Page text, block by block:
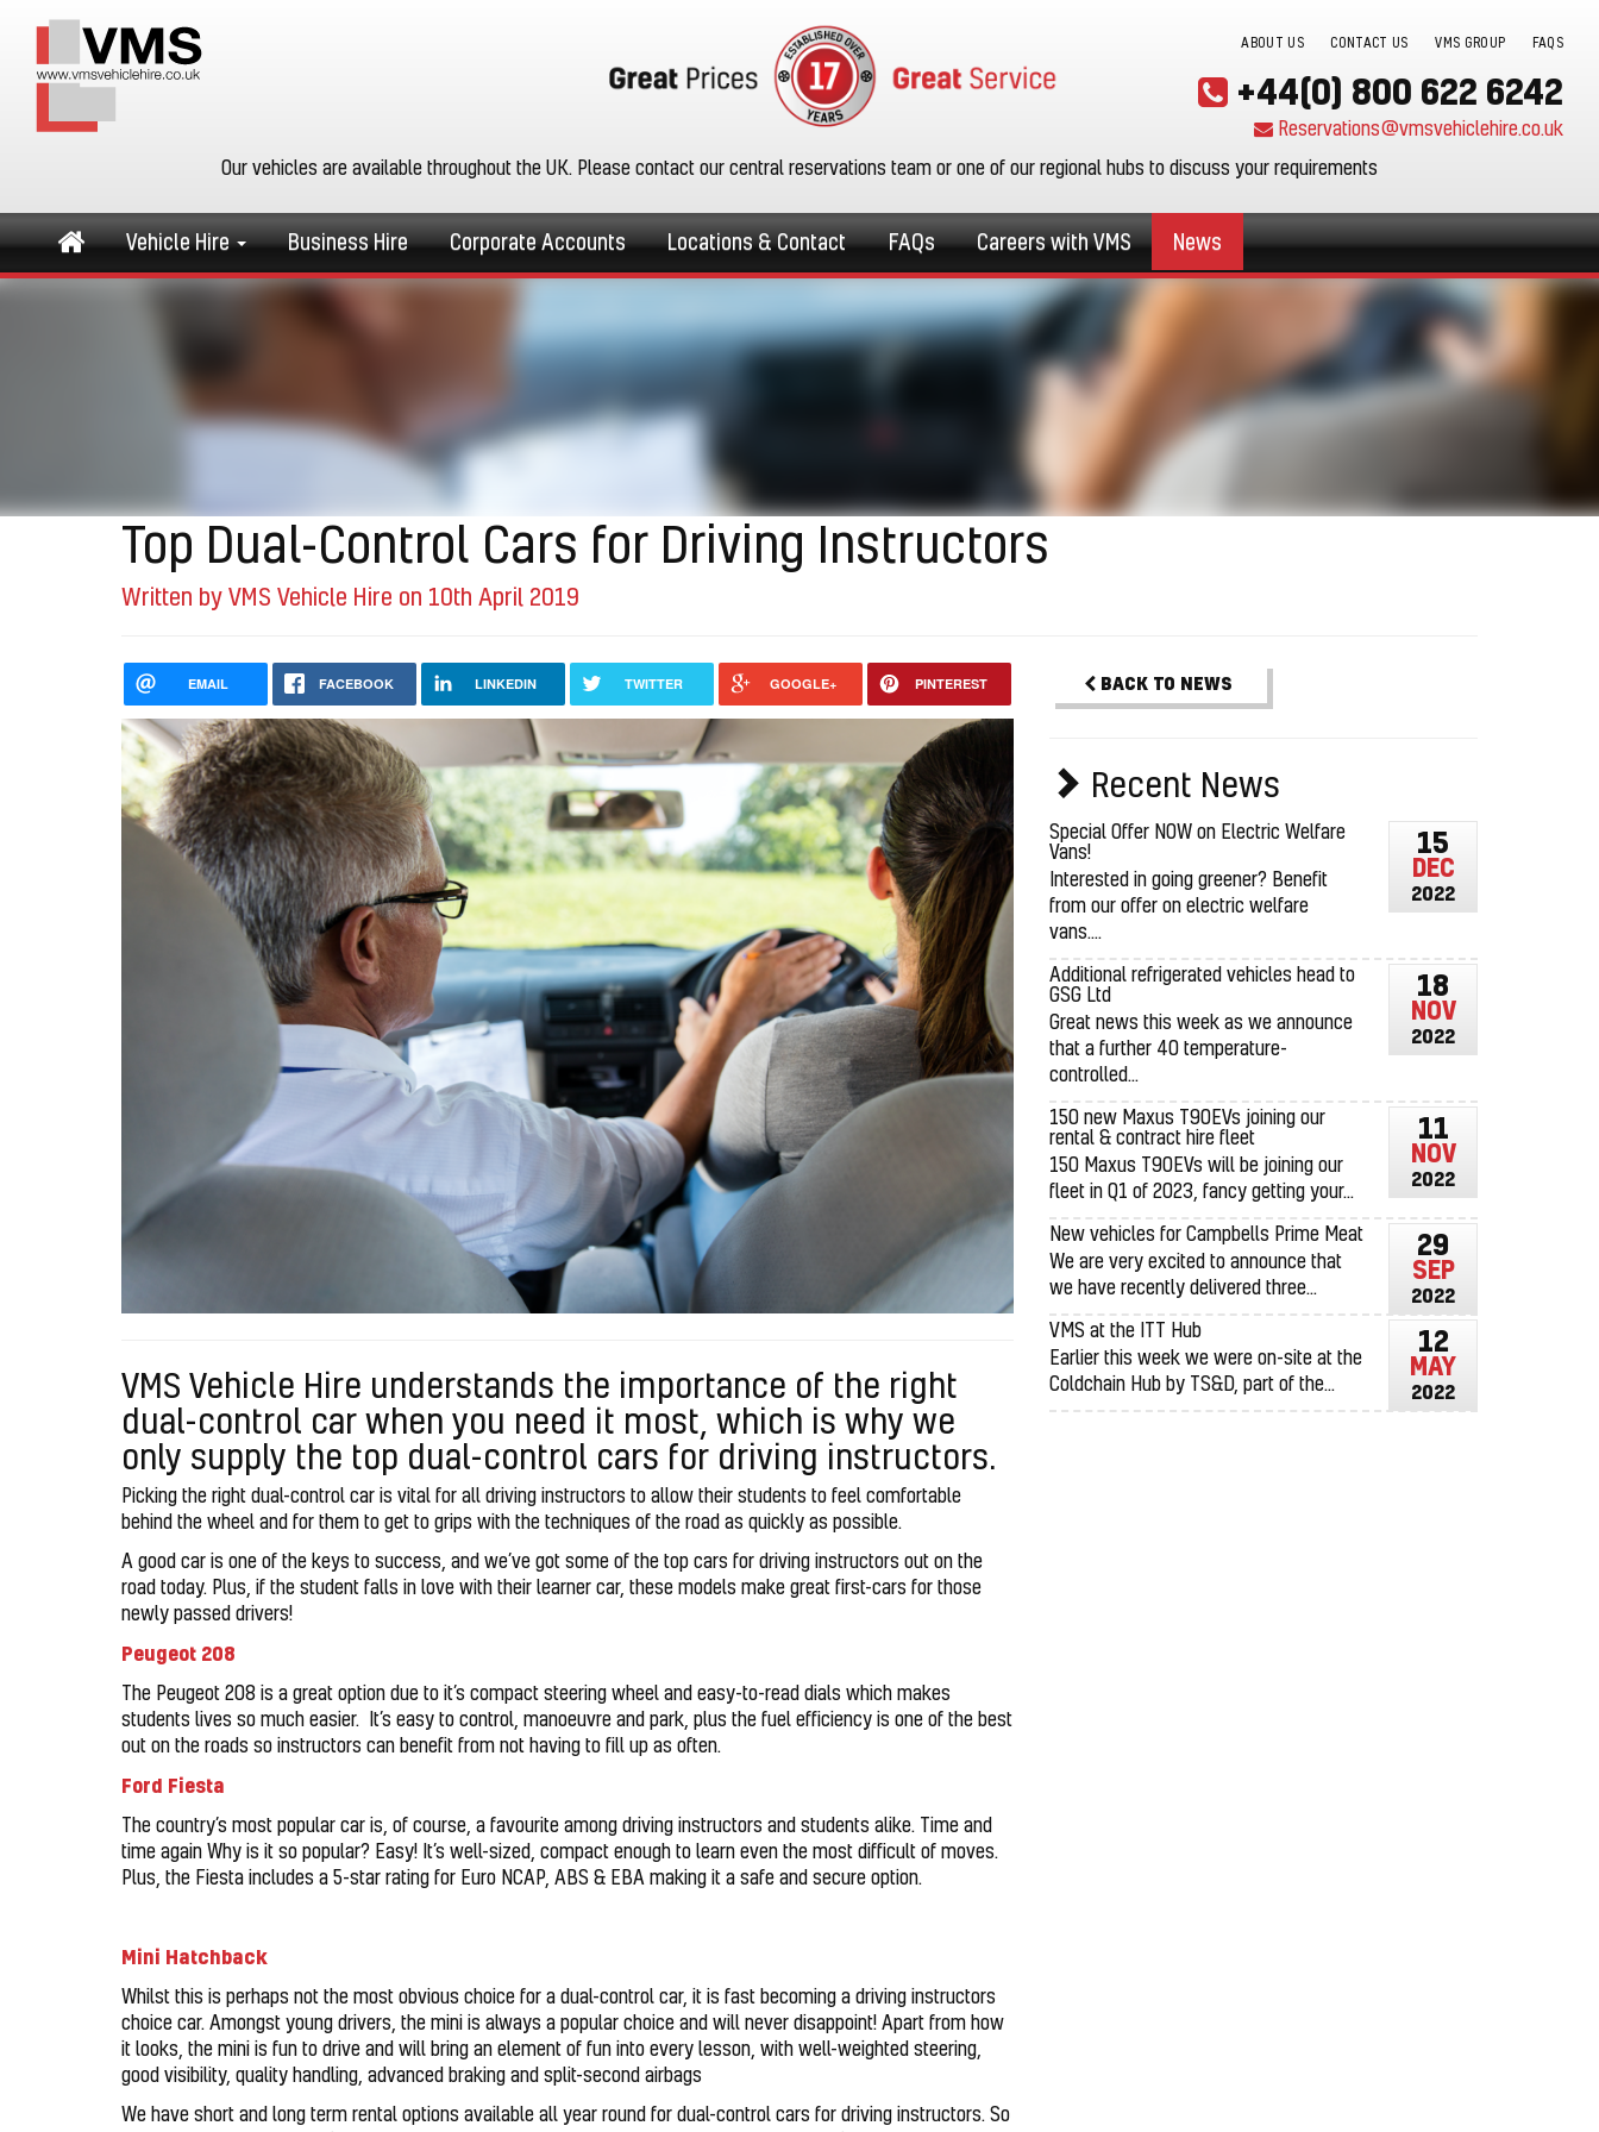
ABOUT US CONTACT US VMS GROUP FAQS
+44(0) 800 622 6242
Reservations@vmsvehiclehire.co.uk
Our vehicles are available throughout the UK. Please contact our central reservations team or one of our regional hubs to discuss your requirements
Vehicle Hire Business Hire Corporate Accounts Locations & Contact FAQs Careers with VMS News
Top Dual-Control Cars for Driving Instructors
Written by VMS Vehicle Hire on 10th April 2019
EMAIL FACEBOOK LINKEDIN TWITTER GOOGLE+ PINTEREST
VMS Vehicle Hire understands the importance of the right
dual-control car when you need it most, which is why we
only supply the top dual-control cars for driving instructors.
Picking the right dual-control car is vital for all driving instructors to allow their students to feel comfortable
behind the wheel and for them to get to grips with the techniques of the road as quickly as possible.
A good car is one of the keys to success, and we’ve got some of the top cars for driving instructors out on the
road today. Plus, if the student falls in love with their learner car, these models make great first-cars for those
newly passed drivers!
Peugeot 208
The Peugeot 208 is a great option due to it’s compact steering wheel and easy-to-read dials which makes
students lives so much easier. It’s easy to control, manoeuvre and park, plus the fuel efficiency is one of the best
out on the roads so instructors can benefit from not having to fill up as often.
Ford Fiesta
The country’s most popular car is, of course, a favourite among driving instructors and students alike. Time and
time again Why is it so popular? Easy! It’s well-sized, compact enough to learn even the most difficult of moves.
Plus, the Fiesta includes a 5-star rating for Euro NCAP, ABS & EBA making it a safe and secure option.
Mini Hatchback
Whilst this is perhaps not the most obvious choice for a dual-control car, it is fast becoming a driving instructors
choice car. Amongst young drivers, the mini is always a popular choice and will never disappoint! Apart from how
it looks, the mini is fun to drive and will bring an element of fun into every lesson, with well-weighted steering,
good visibility, quality handling, advanced braking and split-second airbags
We have short and long term rental options available all year round for dual-control cars for driving instructors. So
BACK TO NEWS
Recent News
15
DEC
2022
Special Offer NOW on Electric Welfare
Vans!
Interested in going greener? Benefit
from our offer on electric welfare
vans....
18
NOV
2022
Additional refrigerated vehicles head to
GSG Ltd
Great news this week as we announce
that a further 40 temperature-
controlled...
11
NOV
2022
150 new Maxus T90EVs joining our
rental & contract hire fleet
150 Maxus T90EVs will be joining our
fleet in Q1 of 2023, fancy getting your...
29
SEP
2022
New vehicles for Campbells Prime Meat
We are very excited to announce that
we have recently delivered three...
12
MAY
2022
VMS at the ITT Hub
Earlier this week we were on-site at the
Coldchain Hub by TS&D, part of the...